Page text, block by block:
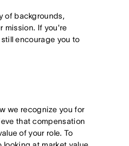
of backgrounds,
mission. If you're
encourage you to
we recognize you for
that compensation
of your role. To